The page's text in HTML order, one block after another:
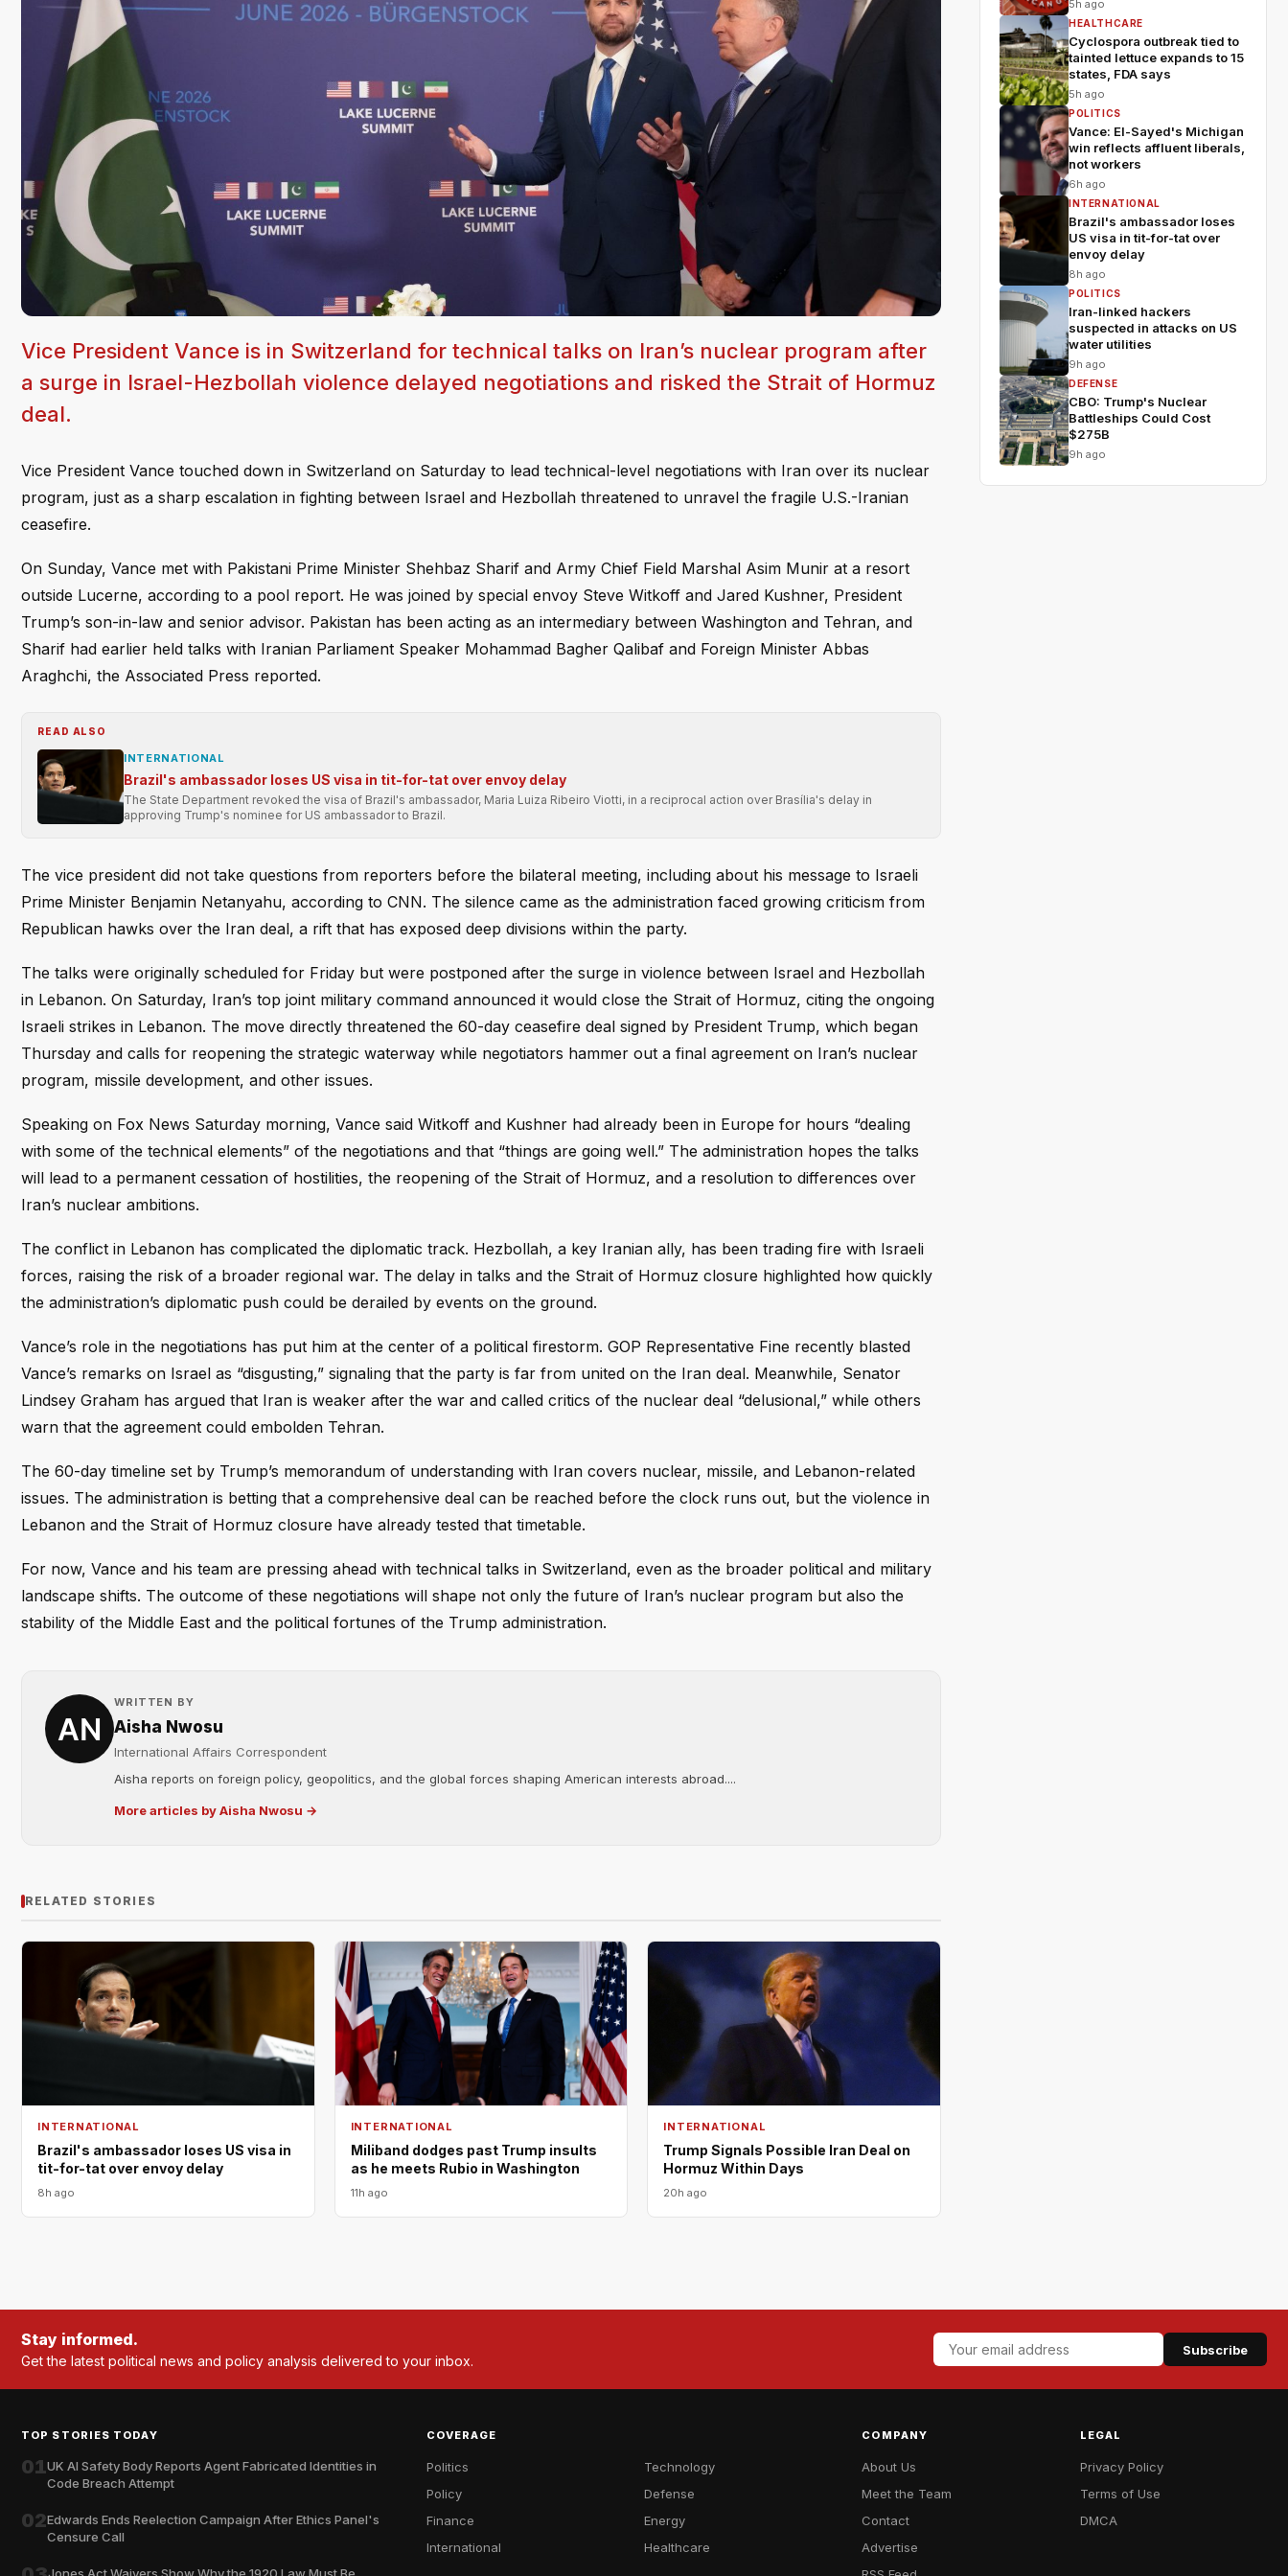
Vice President Vance is in Switzerland for technical talks on Iran’s nuclear program after
a surge in Israel-Hezbollah violence delayed negotiations and risked the Strait of Hormuz
deal.
Vice President Vance touched down in Switzerland on Saturday to lead technical-level negotiations with Iran over its nuclear
program, just as a sharp escalation in fighting between Israel and Hezbollah threatened to unravel the fragile U.S.-Iranian
ceasefire.
On Sunday, Vance met with Pakistani Prime Minister Shehbaz Sharif and Army Chief Field Marshal Asim Munir at a resort
outside Lucerne, according to a pool report. He was joined by special envoy Steve Witkoff and Jared Kushner, President
Trump’s son-in-law and senior advisor. Pakistan has been acting as an intermediary between Washington and Tehran, and
Sharif had earlier held talks with Iranian Parliament Speaker Mohammad Bagher Qalibaf and Foreign Minister Abbas
Araghchi, the Associated Press reported.
READ ALSO
INTERNATIONAL
Brazil's ambassador loses US visa in tit-for-tat over envoy delay
The State Department revoked the visa of Brazil's ambassador, Maria Luiza Ribeiro Viotti, in a reciprocal action over Brasília's delay in
approving Trump's nominee for US ambassador to Brazil.
The vice president did not take questions from reporters before the bilateral meeting, including about his message to Israeli
Prime Minister Benjamin Netanyahu, according to CNN. The silence came as the administration faced growing criticism from
Republican hawks over the Iran deal, a rift that has exposed deep divisions within the party.
The talks were originally scheduled for Friday but were postponed after the surge in violence between Israel and Hezbollah
in Lebanon. On Saturday, Iran’s top joint military command announced it would close the Strait of Hormuz, citing the ongoing
Israeli strikes in Lebanon. The move directly threatened the 60-day ceasefire deal signed by President Trump, which began
Thursday and calls for reopening the strategic waterway while negotiators hammer out a final agreement on Iran’s nuclear
program, missile development, and other issues.
Speaking on Fox News Saturday morning, Vance said Witkoff and Kushner had already been in Europe for hours “dealing
with some of the technical elements” of the negotiations and that “things are going well.” The administration hopes the talks
will lead to a permanent cessation of hostilities, the reopening of the Strait of Hormuz, and a resolution to differences over
Iran’s nuclear ambitions.
The conflict in Lebanon has complicated the diplomatic track. Hezbollah, a key Iranian ally, has been trading fire with Israeli
forces, raising the risk of a broader regional war. The delay in talks and the Strait of Hormuz closure highlighted how quickly
the administration’s diplomatic push could be derailed by events on the ground.
Vance’s role in the negotiations has put him at the center of a political firestorm. GOP Representative Fine recently blasted
Vance’s remarks on Israel as “disgusting,” signaling that the party is far from united on the Iran deal. Meanwhile, Senator
Lindsey Graham has argued that Iran is weaker after the war and called critics of the nuclear deal “delusional,” while others
warn that the agreement could embolden Tehran.
The 60-day timeline set by Trump’s memorandum of understanding with Iran covers nuclear, missile, and Lebanon-related
issues. The administration is betting that a comprehensive deal can be reached before the clock runs out, but the violence in
Lebanon and the Strait of Hormuz closure have already tested that timetable.
For now, Vance and his team are pressing ahead with technical talks in Switzerland, even as the broader political and military
landscape shifts. The outcome of these negotiations will shape not only the future of Iran’s nuclear program but also the
stability of the Middle East and the political fortunes of the Trump administration.
WRITTEN BY
Aisha Nwosu
International Affairs Correspondent
Aisha reports on foreign policy, geopolitics, and the global forces shaping American interests abroad....
More articles by Aisha Nwosu →
RELATED STORIES
INTERNATIONAL
Brazil's ambassador loses US visa in
tit-for-tat over envoy delay
8h ago
INTERNATIONAL
Miliband dodges past Trump insults
as he meets Rubio in Washington
11h ago
INTERNATIONAL
Trump Signals Possible Iran Deal on
Hormuz Within Days
20h ago
5h ago
HEALTHCARE
Cyclospora outbreak tied to
tainted lettuce expands to 15
states, FDA says
5h ago
POLITICS
Vance: El-Sayed's Michigan
win reflects affluent liberals,
not workers
6h ago
INTERNATIONAL
Brazil's ambassador loses
US visa in tit-for-tat over
envoy delay
8h ago
POLITICS
Iran-linked hackers
suspected in attacks on US
water utilities
9h ago
DEFENSE
CBO: Trump's Nuclear
Battleships Could Cost
$275B
9h ago
Stay informed.
Get the latest political news and policy analysis delivered to your inbox.
Subscribe
TOP STORIES TODAY
01UK AI Safety Body Reports Agent Fabricated Identities in
Code Breach Attempt
02Edwards Ends Reelection Campaign After Ethics Panel's
Censure Call
COVERAGE
Politics
Policy
Finance
International
Technology
Defense
Energy
Healthcare
COMPANY
About Us
Meet the Team
Contact
Advertise
LEGAL
Privacy Policy
Terms of Use
DMCA